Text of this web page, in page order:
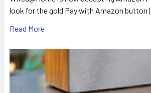
look for the gold Pay with Amazon button
Read More